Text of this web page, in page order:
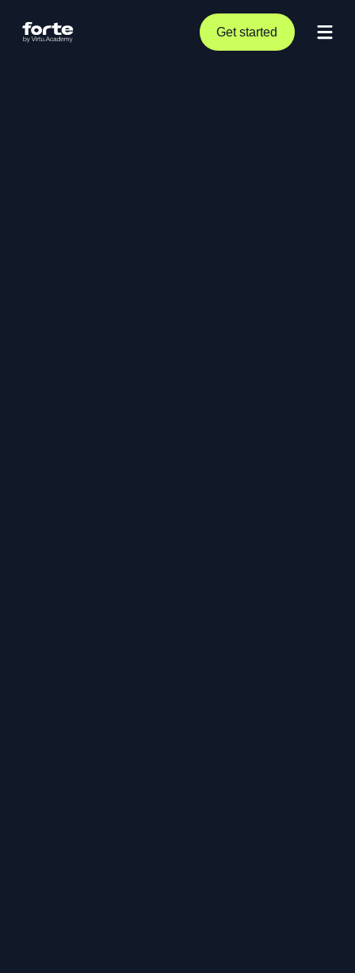
Get started